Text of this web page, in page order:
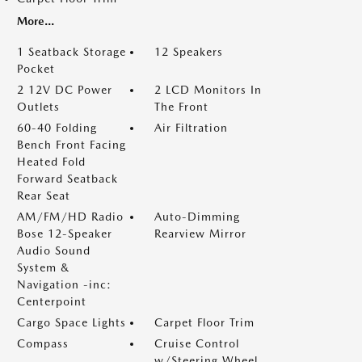
More...
1 Seatback Storage
Pocket
12 Speakers
2 12V DC Power
Outlets
2 LCD Monitors In
The Front
60-40 Folding
Bench Front Facing
Heated Fold
Forward Seatback
Rear Seat
Air Filtration
AM/FM/HD Radio
Bose 12-Speaker
Audio Sound
System &
Navigation -inc:
Centerpoint
Auto-Dimming
Rearview Mirror
Cargo Space Lights
Carpet Floor Trim
Compass
Cruise Control